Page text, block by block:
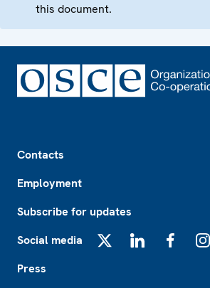
this document.
Contacts
Employment
Subscribe for updates
Social media
Press